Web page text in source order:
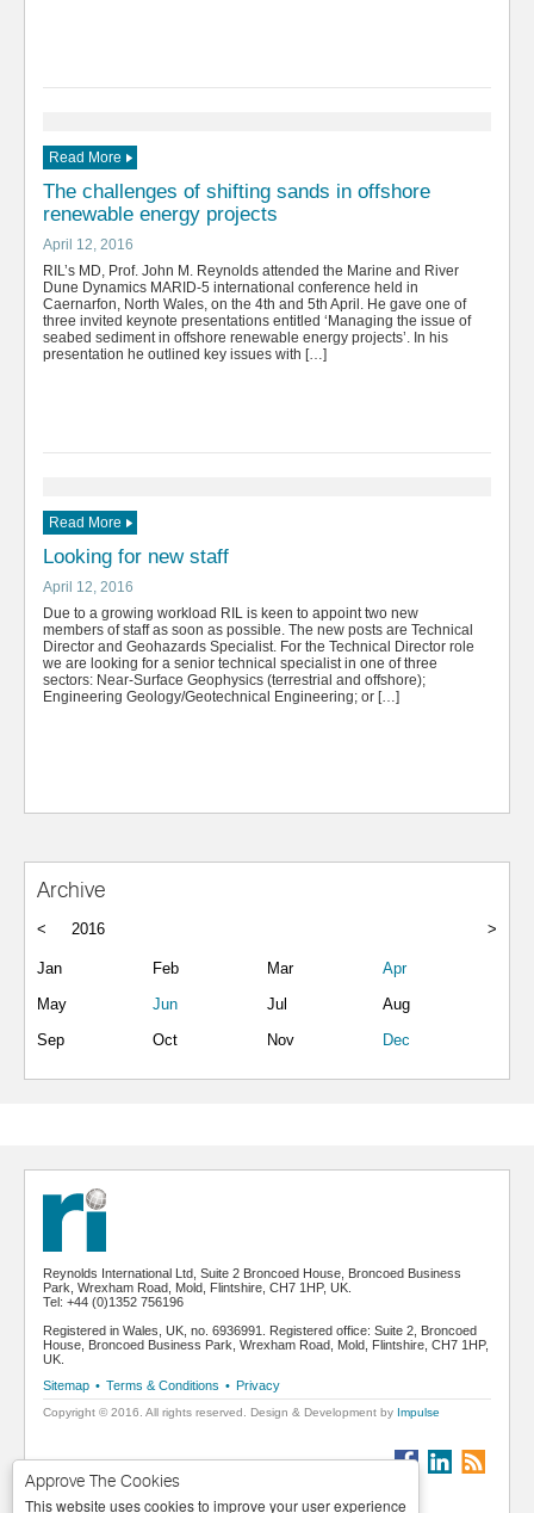
Approve The Cookies
This website uses cookies to improve your user experience
Read More
The challenges of shifting sands in offshore
renewable energy projects
April 12, 2016
RIL’s MD, Prof. John M. Reynolds attended the Marine and River
Dune Dynamics MARID-5 international conference held in
Caernarfon, North Wales, on the 4th and 5th April. He gave one of
three invited keynote presentations entitled ‘Managing the issue of
seabed sediment in offshore renewable energy projects’. In his
presentation he outlined key issues with […]
Read More
Looking for new staff
April 12, 2016
Due to a growing workload RIL is keen to appoint two new
members of staff as soon as possible. The new posts are Technical
Director and Geohazards Specialist. For the Technical Director role
we are looking for a senior technical specialist in one of three
sectors: Near-Surface Geophysics (terrestrial and offshore);
Engineering Geology/Geotechnical Engineering; or […]
Archive
< 2016 >
Jan Feb Mar
Apr
May
Jun Jul
Aug
Sep
Oct Nov Dec
Reynolds International Ltd, Suite 2 Broncoed House, Broncoed Business
Park, Wrexham Road, Mold, Flintshire, CH7 1HP, UK.
Tel: +44 (0)1352 756196
Registered in Wales, UK, no. 6936991. Registered office: Suite 2, Broncoed
House, Broncoed Business Park, Wrexham Road, Mold, Flintshire, CH7 1HP,
UK.
Sitemap • Terms & Conditions • Privacy
Copyright © 2016. All rights reserved. Design & Development by Impulse